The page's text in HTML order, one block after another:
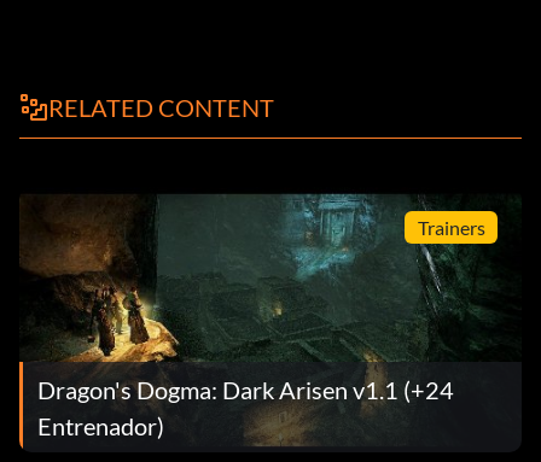
RELATED CONTENT
Trainers
Dragon's Dogma: Dark Arisen v1.1 (+24
Entrenador)